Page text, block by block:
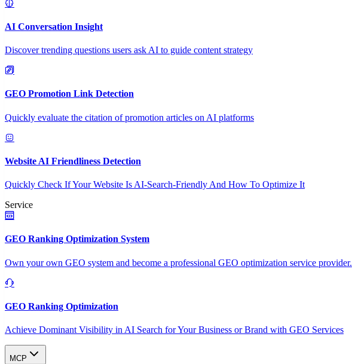
AI Conversation Insight
Discover trending questions users ask AI to guide content strategy
GEO Promotion Link Detection
Quickly evaluate the citation of promotion articles on AI platforms
Website AI Friendliness Detection
Quickly Check If Your Website Is AI-Search-Friendly And How To Optimize It
Service
GEO Ranking Optimization System
Own your own GEO system and become a professional GEO optimization service provider.
GEO Ranking Optimization
Achieve Dominant Visibility in AI Search for Your Business or Brand with GEO Services​
MCP